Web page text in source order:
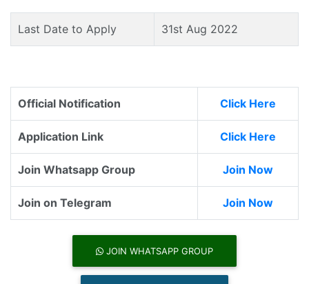
Last Date to Apply 31st Aug 2022
Official Notification Click Here
Application Link Click Here
Join Whatsapp Group Join Now
Join on Telegram Join Now
JOIN WHATSAPP GROUP